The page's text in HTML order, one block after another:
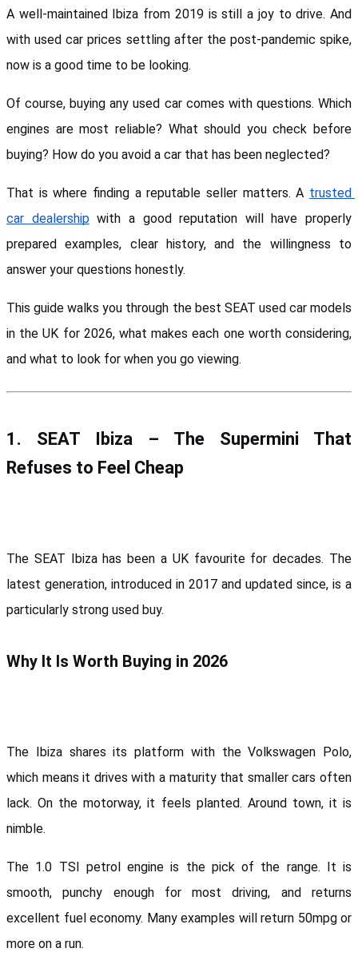
A well-maintained Ibiza from 2019 is still a joy to drive. And
with used car prices settling after the post-pandemic spike,
now is a good time to be looking.
Of course, buying any used car comes with questions. Which
engines are most reliable? What should you check before
buying? How do you avoid a car that has been neglected?
That is where finding a reputable seller matters. A trusted
car dealership with a good reputation will have properly
prepared examples, clear history, and the willingness to
answer your questions honestly.
This guide walks you through the best SEAT used car models
in the UK for 2026, what makes each one worth considering,
and what to look for when you go viewing.
1. SEAT Ibiza – The Supermini That
Refuses to Feel Cheap
The SEAT Ibiza has been a UK favourite for decades. The
latest generation, introduced in 2017 and updated since, is a
particularly strong used buy.
Why It Is Worth Buying in 2026
The Ibiza shares its platform with the Volkswagen Polo,
which means it drives with a maturity that smaller cars often
lack. On the motorway, it feels planted. Around town, it is
nimble.
The 1.0 TSI petrol engine is the pick of the range. It is
smooth, punchy enough for most driving, and returns
excellent fuel economy. Many examples will return 50mpg or
more on a run.